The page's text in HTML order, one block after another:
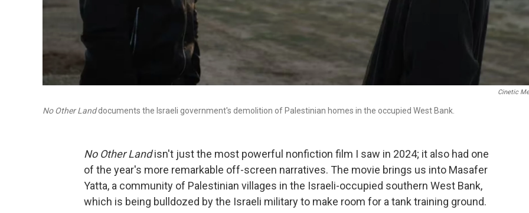
Cinetic
No Other Landdocuments the Israeli government's demolition of Palestinian homes in the occupied West Bank.
No Other Landisn't just the most powerful nonfiction film I saw in 2024; it also had one
of the year's more remarkable off-screen narratives. The movie brings us into Masafer
Yatta, a community of Palestinian villages in the Israeli-occupied southern West Bank,
which is being bulldozed by the Israeli military to make room for a tank training ground.